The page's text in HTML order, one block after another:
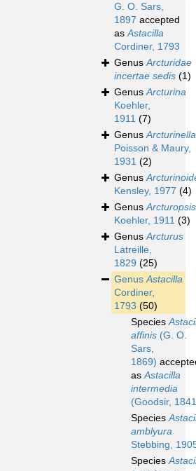
G. O. Sars,
1897 accepted
asAstacilla
Cordiner, 1793
GenusArcturidae
incertae sedis (1)
GenusArcturina
Koehler,
1911 (7)
GenusArcturinella
Poisson & Maury,
1931 (2)
Genus
Kensley, 1977 (4)
GenusArcturopsis
Koehler, 1911 (3)
GenusArcturus
Latreille,
1829 (25)
GenusAstacilla
Cordiner,
1793 (50)
Species
affinis (G. O.
Sars,
1869)
asAstacilla
intermedia
(Goodsir,
Species
amblyura
Stebbing,
Species